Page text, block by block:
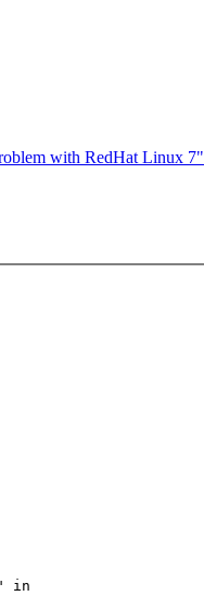
with RedHat Linux 7"
in